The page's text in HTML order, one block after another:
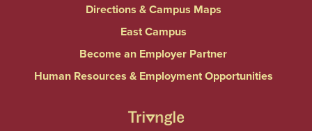
Directions & Campus Maps
East Campus
Become an Employer Partner
Human Resources & Employment Opportunities